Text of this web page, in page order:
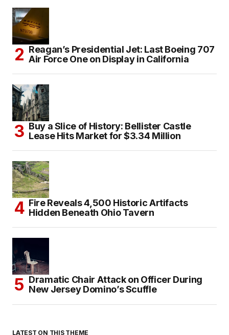
Reagan’s Presidential Jet: Last Boeing 707
Air Force One on Display in California
Buy a Slice of History: Bellister Castle
Lease Hits Market for $3.34 Million
Fire Reveals 4,500 Historic Artifacts
Hidden Beneath Ohio Tavern
Dramatic Chair Attack on Officer During
New Jersey Domino’s Scuffle
LATEST ON THIS THEME